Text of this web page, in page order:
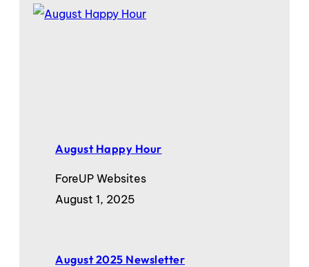
August Happy Hour
ForeUP Websites
August 1, 2025
August 2025 Newsletter